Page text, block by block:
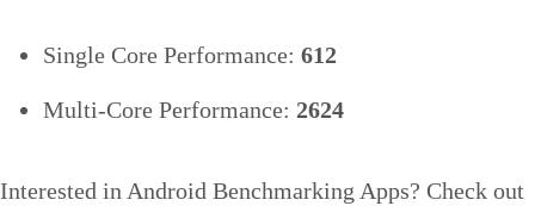
Single Core Performance: 612
Multi-Core Performance: 2624
Interested in Android Benchmarking Apps? Check out